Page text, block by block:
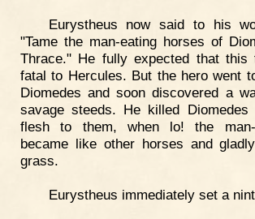
Eurystheus now said to his
"Tame the man-eating horses of
Thrace." He fully expected that this
fatal to Hercules. But the hero went
Diomedes and soon discovered a
savage steeds. He killed
flesh to them, when lo! the man-
became like other horses and
grass.
Eurystheus immediately set a